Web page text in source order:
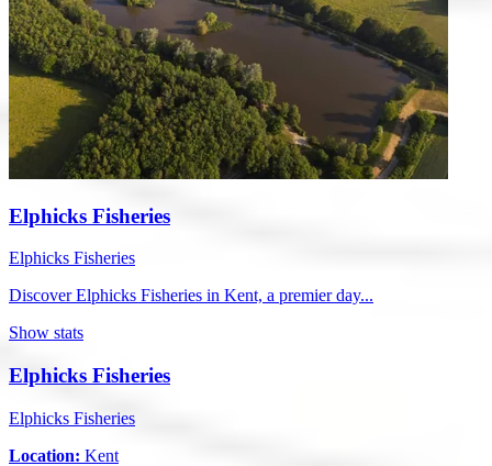
Elphicks Fisheries
Elphicks Fisheries
Discover Elphicks Fisheries in Kent, a premier day...
Show stats
Elphicks Fisheries
Elphicks Fisheries
Location: Kent